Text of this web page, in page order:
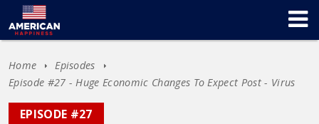
Home
Episodes
Episode #27 - Huge Economic Changes To Expect Post - Virus
EPISODE #27